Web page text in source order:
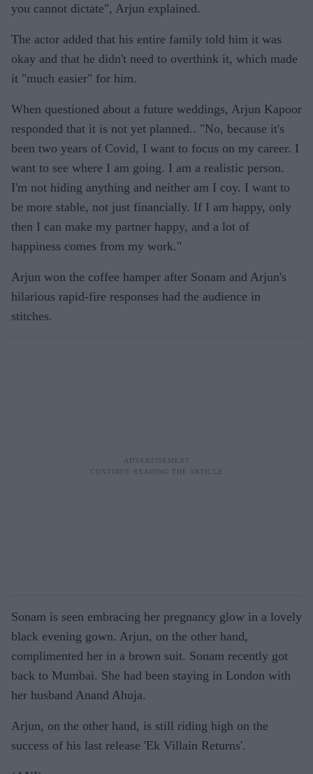
you cannot dictate", Arjun explained.
The actor added that his entire family told him it was
okay and that he didn't need to overthink it, which made
it "much easier" for him.
When questioned about a future weddings, Arjun Kapoor
responded that it is not yet planned.. "No, because it's
been two years of Covid, I want to focus on my career. I
want to see where I am going. I am a realistic person.
I'm not hiding anything and neither am I coy. I want to
be more stable, not just financially. If I am happy, only
then I can make my partner happy, and a lot of
happiness comes from my work."
Arjun won the coffee hamper after Sonam and Arjun's
hilarious rapid-fire responses had the audience in
stitches.
Sonam is seen embracing her pregnancy glow in a lovely
black evening gown. Arjun, on the other hand,
complimented her in a brown suit. Sonam recently got
back to Mumbai. She had been staying in London with
her husband Anand Ahuja.
Arjun, on the other hand, is still riding high on the
success of his last release 'Ek Villain Returns'.